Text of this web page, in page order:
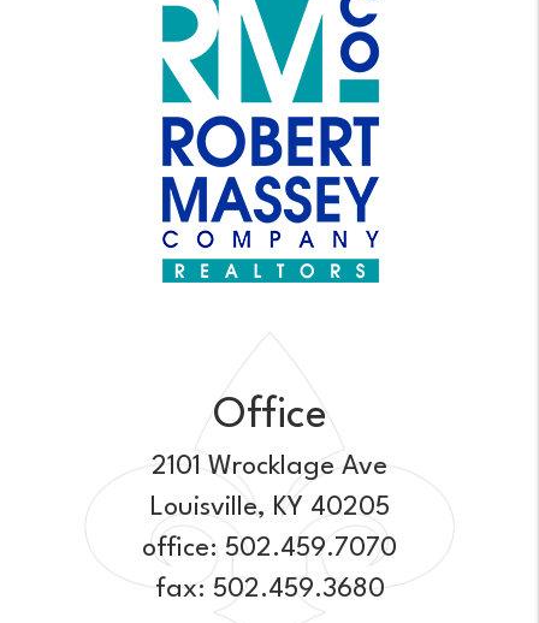
Office
2101 Wrocklage Ave
Louisville, KY 40205
office: 502.459.7070
fax: 502.459.3680